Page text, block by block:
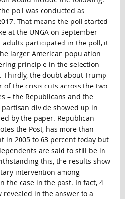
poll was conducted as
That means the poll started
at the UNGA on September
adults participated in the poll, it
larger American population
principle in the selection
Thirdly, the doubt about Trump
of the crisis cuts across the two
– the Republicans and the
divide showed up in
by the paper. Republican
the Post, has more than
in 2005 to 63 percent today but
are said to still be in
this, the results show
intervention among
the case in the past. In fact, 4
revealed in the answer to a